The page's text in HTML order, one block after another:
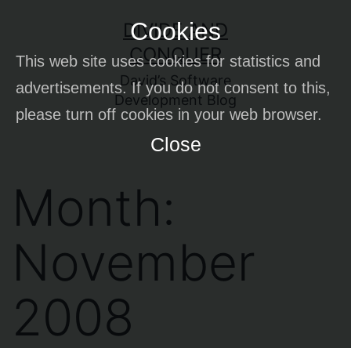
Cookies
This web site uses cookies for statistics and
advertisements. If you do not consent to this,
please turn off cookies in your web browser.
Close
content
DIVIDE AND
CONQUER
David’s Software
Development Blog
Month:
November
2008